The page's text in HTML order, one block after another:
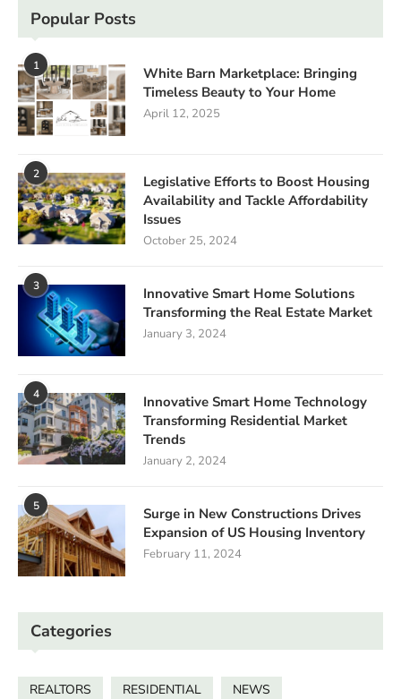
Popular Posts
1
White Barn Marketplace: Bringing
Timeless Beauty to Your Home
April 12, 2025
2
Legislative Efforts to Boost Housing
Availability and Tackle Affordability
Issues
October 25, 2024
3
Innovative Smart Home Solutions
Transforming the Real Estate Market
January 3, 2024
4
Innovative Smart Home Technology
Transforming Residential Market
Trends
January 2, 2024
5
Surge in New Constructions Drives
Expansion of US Housing Inventory
February 11, 2024
Categories
REALTORS RESIDENTIAL
NEWS